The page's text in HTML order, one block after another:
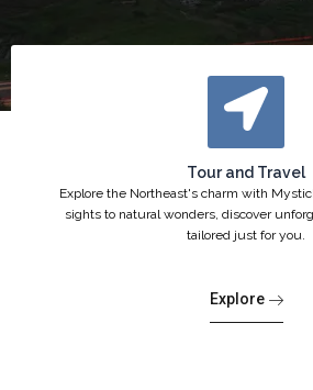
Tour and Travel
Explore the Northeast's charm with
sights to natural wonders, discover
tailored just for you.
Explore